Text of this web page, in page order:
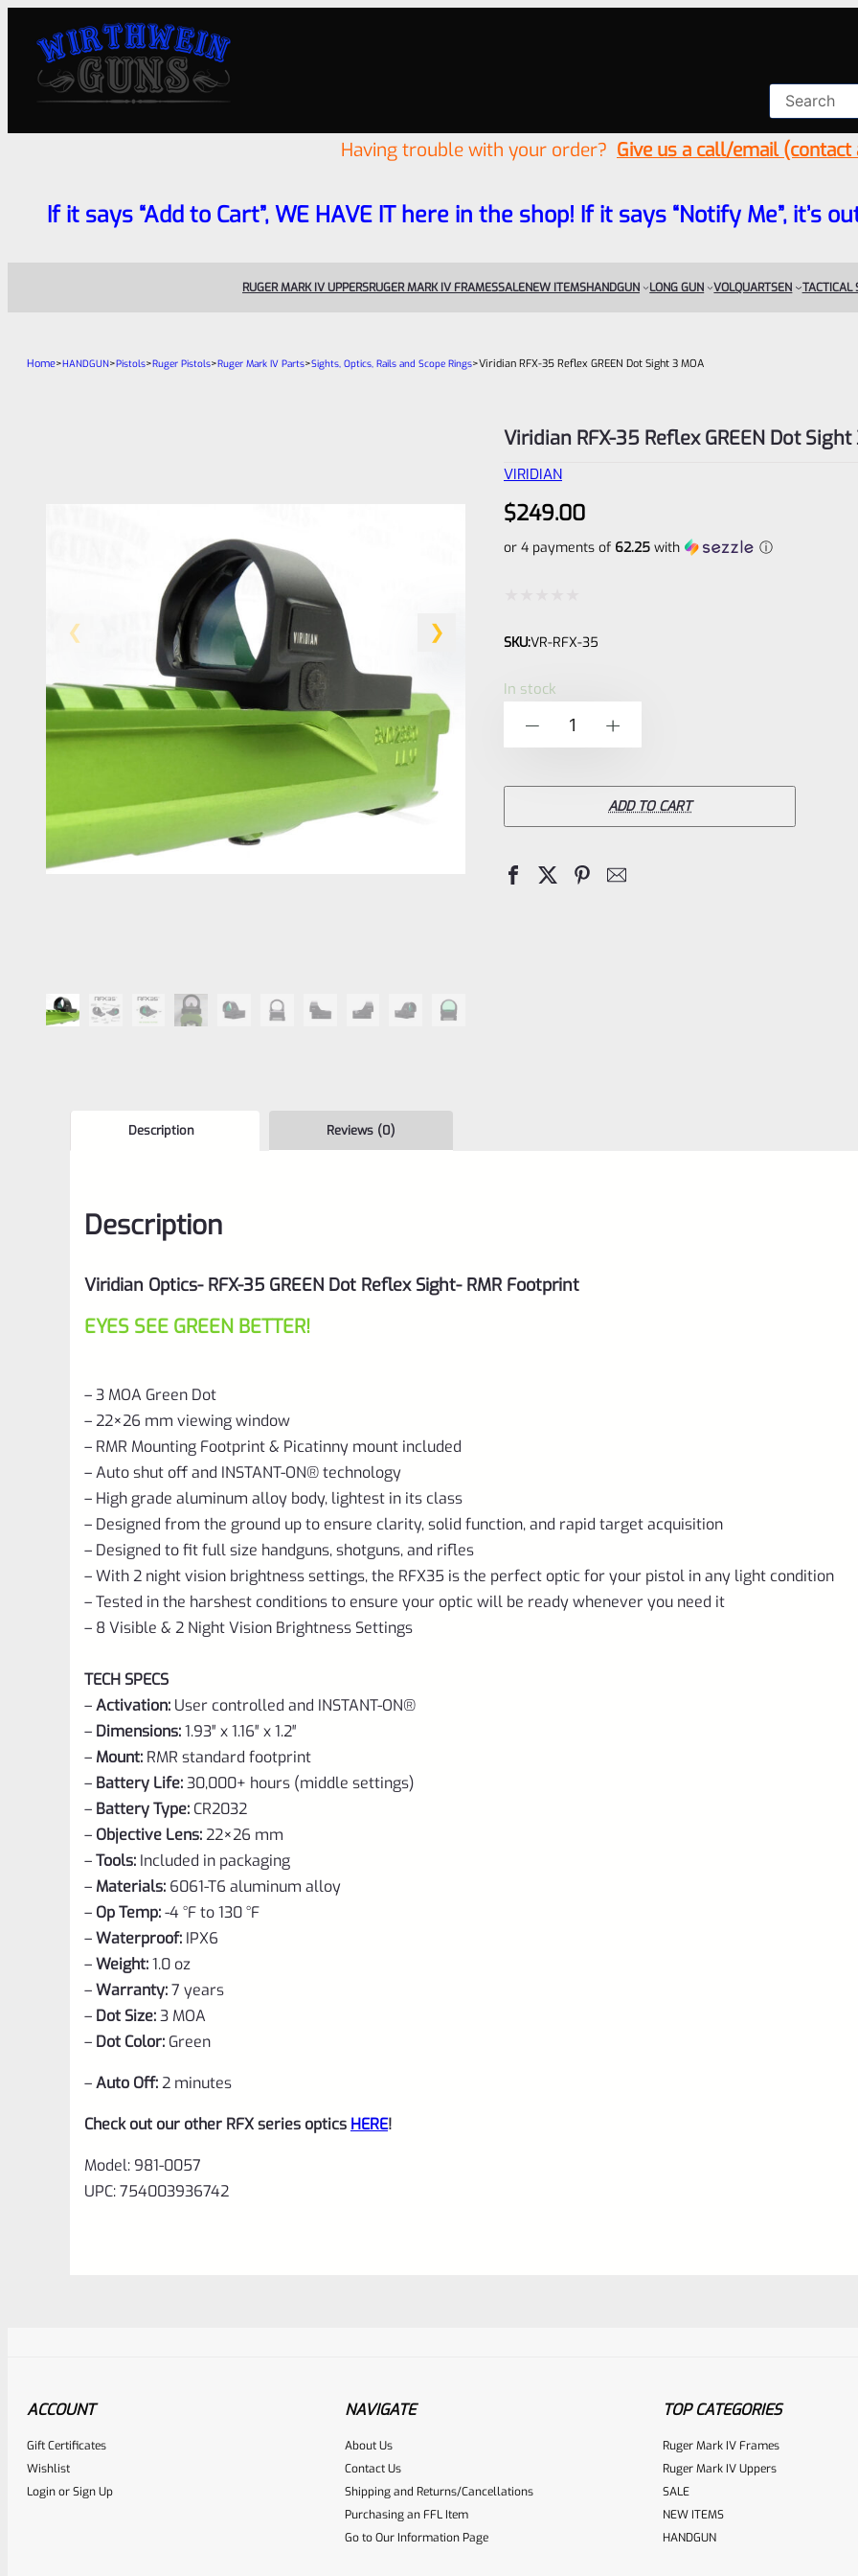
Having trouble with your order? Give us a call/email
If it says “Add to Cart”, WE HAVE IT here in the shop! If it says “Notify Me”, it’s
RUGER MARK IV UPPERSRUGER MARK IV FRAMESSALENEW ITEMSHANDGUN LONG GUN VOLQUARTSEN TACTICAL
Home>HANDGUN>Pistols>Ruger Pistols>Ruger Mark IV Parts>Sights, Optics, Rails and Scope Rings>Viridian RFX-35 Reflex GREEN Dot Sight 3 MOA
Viridian RFX-35 Reflex GREEN Dot Sight
VIRIDIAN
$249.00
or 4 payments of 62.25 with ⓘ
0
SKU:VR-RFX-35
In stock
RFX-
Dot
ADD TO CART
Description Reviews (0)
Description
Viridian Optics- RFX-35 GREEN Dot Reflex Sight- RMR Footprint
EYES SEE GREEN BETTER!
– 3 MOA Green Dot
– 22×26 mm viewing window
– RMR Mounting Footprint & Picatinny mount included
– Auto shut off and INSTANT-ON® technology
– High grade aluminum alloy body, lightest in its class
– Designed from the ground up to ensure clarity, solid function, and rapid target acquisition
– Designed to fit full size handguns, shotguns, and rifles
– With 2 night vision brightness settings, the RFX35 is the perfect optic for your pistol in any light condition
– Tested in the harshest conditions to ensure your optic will be ready whenever you need it
– 8 Visible & 2 Night Vision Brightness Settings
TECH SPECS
–Activation: User controlled and INSTANT-ON®
– Dimensions:1.93″ x 1.16″ x 1.2″
– Mount: RMR standard footprint
– Battery Life:30,000+ hours (middle settings)
– Battery Type: CR2032
– Objective Lens:22×26 mm
–Tools: Included in packaging
– Materials: 6061-T6 aluminum alloy
– Op Temp:-4 °F to 130 °F
–Waterproof: IPX6
–Weight:1.0 oz
–Warranty:7 years
– Dot Size:3 MOA
– Dot Color: Green
–Auto Off:2 minutes
Check out our other RFX series optics HERE!
Model: 981-0057
UPC: 754003936742
Place here Description for your reviewbox
ACCOUNT
Gift Certificates
Wishlist
LoginorSign Up
NAVIGATE
About Us
Contact Us
Shipping and Returns/Cancellations
Purchasing an FFL Item
Go to Our Information Page
TOP CATEGORIES
Ruger Mark IV Frames
Ruger Mark IV Uppers
SALE
NEW ITEMS
HANDGUN